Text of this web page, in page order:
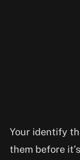
Your identify
them before